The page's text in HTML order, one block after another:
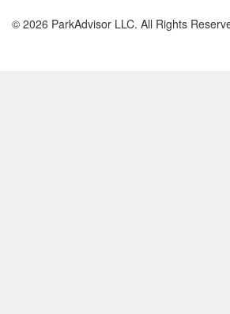
© 2026 ParkAdvisor LLC. All Rights